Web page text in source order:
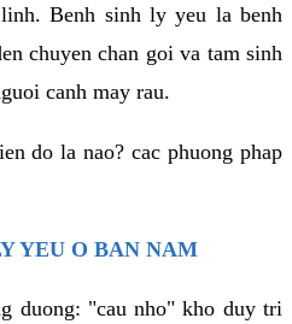
Benh sinh ly yeu la benh
chuyen chan goi va tam sinh
canh may rau.
do la nao? cac phuong phap
YEU O BAN NAM
duong: "cau nho" kho duy tri